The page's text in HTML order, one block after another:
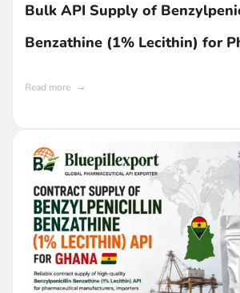
Bulk API Supply of
Benzathine (1% Lecithin) for
Read more